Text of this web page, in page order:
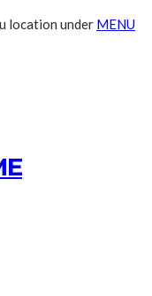
location under MENU